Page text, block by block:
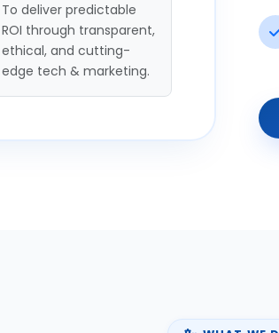
To deliver predictable
ROI through transparent,
ethical, and cutting-
edge tech & marketing.